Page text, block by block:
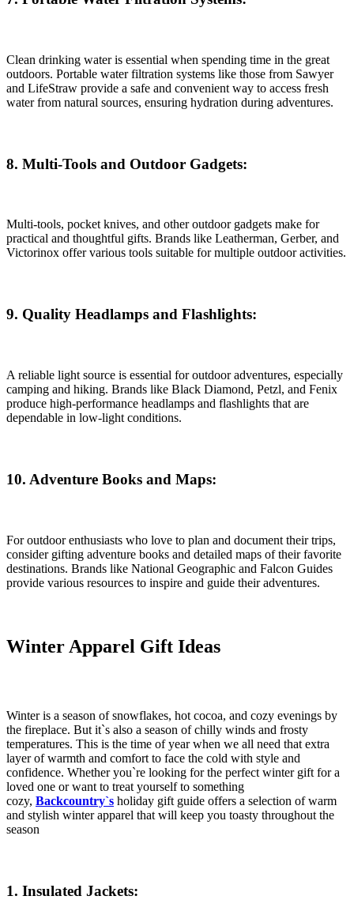
Clean drinking water is essential when spending time in the great
outdoors. Portable water filtration systems like those from Sawyer
and LifeStraw provide a safe and convenient way to access fresh
water from natural sources, ensuring hydration during adventures.
8. Multi-Tools and Outdoor Gadgets:
Multi-tools, pocket knives, and other outdoor gadgets make for
practical and thoughtful gifts. Brands like Leatherman, Gerber, and
Victorinox offer various tools suitable for multiple outdoor activities.
9. Quality Headlamps and Flashlights:
A reliable light source is essential for outdoor adventures, especially
camping and hiking. Brands like Black Diamond, Petzl, and Fenix
produce high-performance headlamps and flashlights that are
dependable in low-light conditions.
10. Adventure Books and Maps:
For outdoor enthusiasts who love to plan and document their trips,
consider gifting adventure books and detailed maps of their favorite
destinations. Brands like National Geographic and Falcon Guides
provide various resources to inspire and guide their adventures.
Winter Apparel Gift Ideas
Winter is a season of snowflakes, hot cocoa, and cozy evenings by
the fireplace. But it`s also a season of chilly winds and frosty
temperatures. This is the time of year when we all need that extra
layer of warmth and comfort to face the cold with style and
confidence. Whether you`re looking for the perfect winter gift for a
loved one or want to treat yourself to something
cozy, Backcountry`s holiday gift guide offers a selection of warm
and stylish winter apparel that will keep you toasty throughout the
season
1. Insulated Jackets: